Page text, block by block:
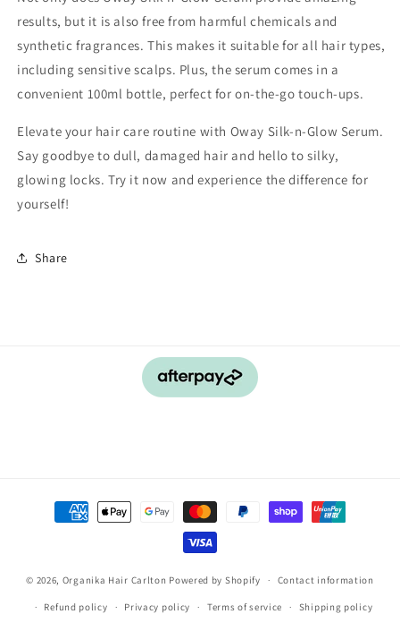
results, but it is also free from harmful chemicals and
synthetic fragrances. This makes it suitable for all hair types,
including sensitive scalps. Plus, the serum comes in a
convenient 100ml bottle, perfect for on-the-go touch-ups.
Elevate your hair care routine with Oway Silk-n-Glow Serum.
Say goodbye to dull, damaged hair and hello to silky,
glowing locks. Try it now and experience the difference for
yourself!
Share
Payment
methods
© 2026, Organika Hair Carlton Powered by Shopify Contact information
Refund policy Privacy policy Terms of service Shipping policy